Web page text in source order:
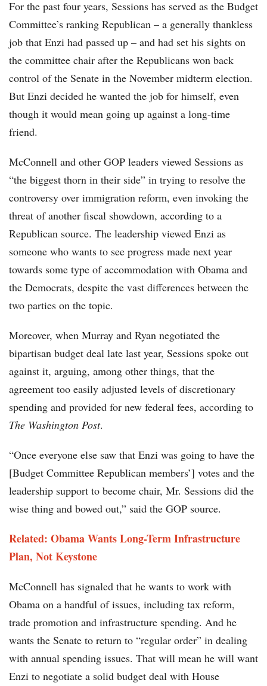
For the past four years, Sessions has served as the Budget
Committee’s ranking Republican – a generally thankless
job that Enzi had passed up – and had set his sights on
the committee chair after the Republicans won back
control of the Senate in the November midterm election.
But Enzi decided he wanted the job for himself, even
though it would mean going up against a long-time
friend.
McConnell and other GOP leaders viewed Sessions as
“the biggest thorn in their side” in trying to resolve the
controversy over immigration reform, even invoking the
threat of another fiscal showdown, according to a
Republican source. The leadership viewed Enzi as
someone who wants to see progress made next year
towards some type of accommodation with Obama and
the Democrats, despite the vast differences between the
two parties on the topic.
Moreover, when Murray and Ryan negotiated the
bipartisan budget deal late last year, Sessions spoke out
against it, arguing, among other things, that the
agreement too easily adjusted levels of discretionary
spending and provided for new federal fees, according to
The Washington Post.
“Once everyone else saw that Enzi was going to have the
[Budget Committee Republican members’] votes and the
leadership support to become chair, Mr. Sessions did the
wise thing and bowed out,” said the GOP source.
Related: Obama Wants Long-Term Infrastructure
Plan, Not Keystone
McConnell has signaled that he wants to work with
Obama on a handful of issues, including tax reform,
trade promotion and infrastructure spending. And he
wants the Senate to return to “regular order” in dealing
with annual spending issues. That will mean he will want
Enzi to negotiate a solid budget deal with House